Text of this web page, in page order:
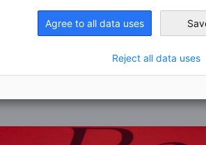
the content, allow the display of third-
CHANGE PRIVACY
Agree to all data uses
Reject all data uses